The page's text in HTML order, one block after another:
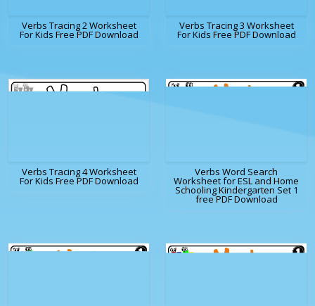
Verbs Tracing 2 Worksheet
For Kids Free PDF Download
Verbs Tracing 3 Worksheet
For Kids Free PDF Download
Verbs Tracing 4 Worksheet
For Kids Free PDF Download
Verbs Word Search
Worksheet for ESL and Home
Schooling Kindergarten Set 1
free PDF Download